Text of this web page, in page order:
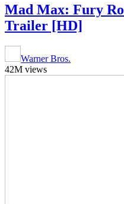
Mad Max: Fury
Trailer [HD]
Warner Bros.
42M views